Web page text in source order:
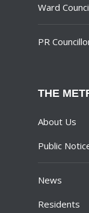
Ward
PR
THE
About Us
Public
News
Residents